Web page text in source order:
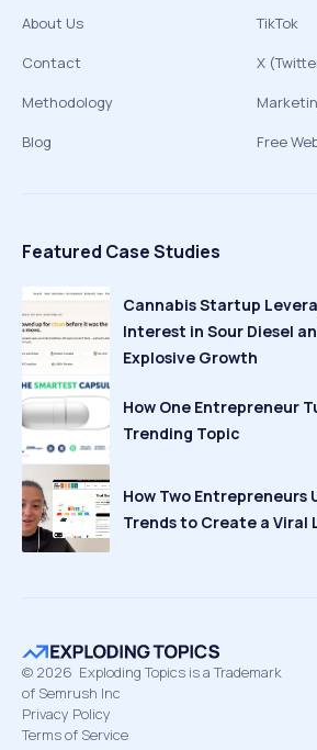
About Us
Contact
Methodology
Blog
TikTok
X
Free
Featured Case Studies
Cannabis Startup
Interest in Sour Diesel
Explosive Growth
How One Entrepreneur
Trending Topic
How Two Entrepreneurs
Trends to Create a Viral
© 2026 Exploding Topics is a Trademark
of Semrush Inc
Privacy Policy
Terms of Service